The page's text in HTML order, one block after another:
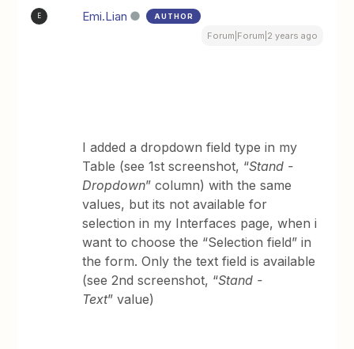
E Emi.Lian AUTHOR
Forum|Forum|2 years ago
I added a dropdown field type in my
Table (see 1st screenshot, “Stand -
Dropdown” column) with the same
values, but its not available for
selection in my Interfaces page, when i
want to choose the “Selection field” in
the form. Only the text field is available
(see 2nd screenshot, “Stand -
Text” value)